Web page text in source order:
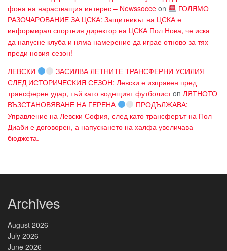
фона на нарастващия интерес – Newssocce on
ГОЛЯМО
РАЗОЧАРОВАНИЕ ЗА ЦСКА: Защитникът на ЦСКА е
информирал спортния директор на ЦСКА Пол Нова, че иска
да напусне клуба и няма намерение да играе отново за тях
преди новия сезон!
ЛЕВСКИ
ЗАСИЛВА ЛЕТНИТЕ ТРАНСФЕРНИ УСИЛИЯ
СЛЕД ИСТОРИЧЕСКИЯ СЕЗОН: Левски е изправен пред
трансферен удар, тъй като водещият футболистon ЛЯТНОТО
ВЪЗСТАНОВЯВАНЕ НА ГЕРЕНА
ПРОДЪЛЖАВА:
Управление на Левски София, след като трансферът на Пол
Диаби е договорен, а напускането на халфа увеличава
бюджета.
Archives
August 2026
July 2026
June 2026